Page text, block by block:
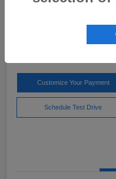
Your Price
Customize Your Payment
Schedule Test Drive